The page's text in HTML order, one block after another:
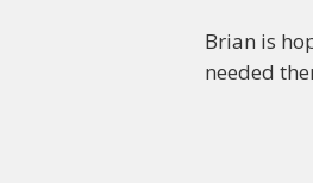
Brian is
needed